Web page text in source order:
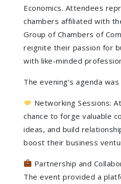
Economics. Attendees
chambers affiliated with
Group of Chambers of
reignite their passion for
with like-minded
The evening’s agenda
Networking Sessions:
chance to forge valuable
ideas, and build
boost their business
Partnership and
The event provided a